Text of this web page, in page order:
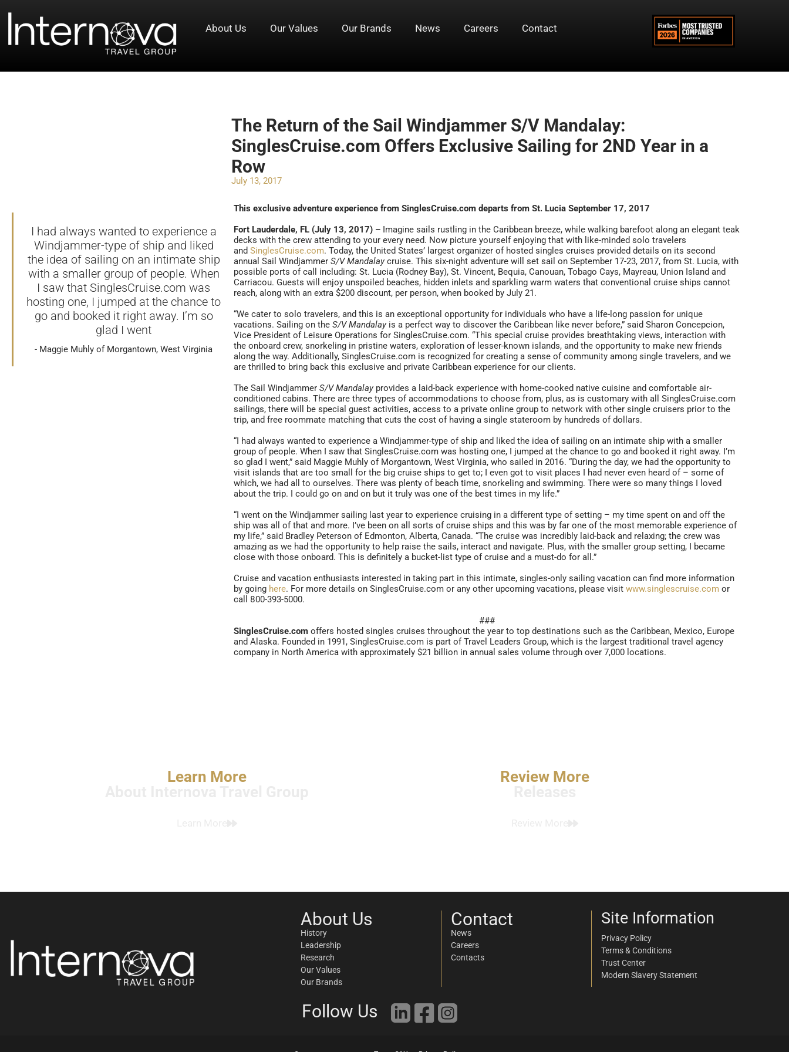
About Us Our Values Our Brands News Careers Contact
The Return of the Sail Windjammer S/V Mandalay:
SinglesCruise.com Offers Exclusive Sailing for 2ND Year in a
Row
July 13, 2017
I had always wanted to experience a
Windjammer-type of ship and liked
the idea of sailing on an intimate ship
with a smaller group of people. When
I saw that SinglesCruise.com was
hosting one, I jumped at the chance to
go and booked it right away. I’m so
glad I went
Maggie Muhly of Morgantown, West Virginia
This exclusive adventure experience from SinglesCruise.com departs from St. Lucia September 17, 2017
Fort Lauderdale, FL (July 13, 2017) – Imagine sails rustling in the Caribbean breeze, while walking barefoot along an elegant teak
decks with the crew attending to your every need. Now picture yourself enjoying that with like-minded solo travelers
and SinglesCruise.com. Today, the United States’ largest organizer of hosted singles cruises provided details on its second
annual Sail Windjammer S/V Mandalaycruise. This six-night adventure will set sail on September 17-23, 2017, from St. Lucia, with
possible ports of call including: St. Lucia (Rodney Bay), St. Vincent, Bequia, Canouan, Tobago Cays, Mayreau, Union Island and
Carriacou. Guests will enjoy unspoiled beaches, hidden inlets and sparkling warm waters that conventional cruise ships cannot
reach, along with an extra $200 discount, per person, when booked by July 21.
“We cater to solo travelers, and this is an exceptional opportunity for individuals who have a life-long passion for unique
vacations. Sailing on the S/V Mandalayis a perfect way to discover the Caribbean like never before,” said Sharon Concepcion,
Vice President of Leisure Operations for SinglesCruise.com. “This special cruise provides breathtaking views, interaction with
the onboard crew, snorkeling in pristine waters, exploration of lesser-known islands, and the opportunity to make new friends
along the way. Additionally, SinglesCruise.com is recognized for creating a sense of community among single travelers, and we
are thrilled to bring back this exclusive and private Caribbean experience for our clients.
The Sail Windjammer S/V Mandalayprovides a laid-back experience with home-cooked native cuisine and comfortable air-
conditioned cabins. There are three types of accommodations to choose from, plus, as is customary with all SinglesCruise.com
sailings, there will be special guest activities, access to a private online group to network with other single cruisers prior to the
trip, and free roommate matching that cuts the cost of having a single stateroom by hundreds of dollars.
“I had always wanted to experience a Windjammer-type of ship and liked the idea of sailing on an intimate ship with a smaller
group of people. When I saw that SinglesCruise.com was hosting one, I jumped at the chance to go and booked it right away. I’m
so glad I went,” said Maggie Muhly of Morgantown, West Virginia, who sailed in 2016. “During the day, we had the opportunity to
visit islands that are too small for the big cruise ships to get to; I even got to visit places I had never even heard of – some of
which, we had all to ourselves. There was plenty of beach time, snorkeling and swimming. There were so many things I loved
about the trip. I could go on and on but it truly was one of the best times in my life.”
“I went on the Windjammer sailing last year to experience cruising in a different type of setting – my time spent on and off the
ship was all of that and more. I’ve been on all sorts of cruise ships and this was by far one of the most memorable experience of
my life,” said Bradley Peterson of Edmonton, Alberta, Canada. “The cruise was incredibly laid-back and relaxing; the crew was
amazing as we had the opportunity to help raise the sails, interact and navigate. Plus, with the smaller group setting, I became
close with those onboard. This is definitely a bucket-list type of cruise and a must-do for all.”
Cruise and vacation enthusiasts interested in taking part in this intimate, singles-only sailing vacation can find more information
by going here. For more details on SinglesCruise.com or any other upcoming vacations, please visit www.singlescruise.com or
call 800-393-5000.
###
SinglesCruise.com offers hosted singles cruises throughout the year to top destinations such as the Caribbean, Mexico, Europe
and Alaska. Founded in 1991, SinglesCruise.com is part of Travel Leaders Group, which is the largest traditional travel agency
company in North America with approximately $21 billion in annual sales volume through over 7,000 locations.
Learn More
Review More
About Us
History
Leadership
Research
Our Values
Our Brands
Contact
News
Careers
Contacts
Site Information
Privacy Policy
Terms & Conditions
Trust Center
Modern Slavery Statement
Follow Us